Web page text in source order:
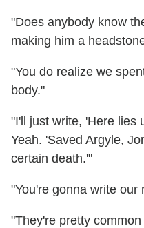
"Does anybody know
making him a
"You do realize we
body."
"I'll just write, 'Here lies
Yeah. 'Saved Argyle,
certain death.'"
"You're gonna write our
"They're pretty